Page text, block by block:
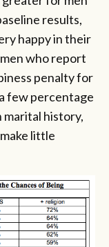
results,
happy in their
who report
penalty for
few percentage
history,
little